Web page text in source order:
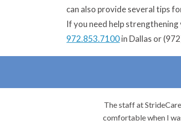
can also provide several tips
If you need help
972.853.7100in Dallas or
The staff at
comfortable when I